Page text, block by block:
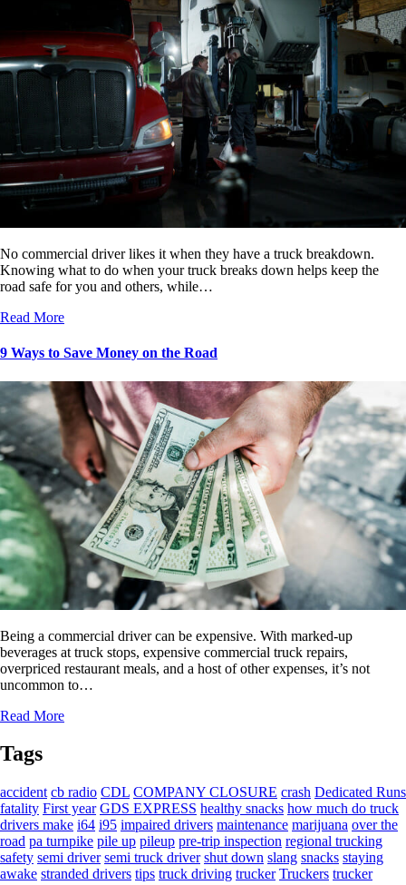
No commercial driver likes it when they have a truck breakdown.
Knowing what to do when your truck breaks down helps keep the
road safe for you and others, while…
Read More
9 Ways to Save Money on the Road
Being a commercial driver can be expensive. With marked-up
beverages at truck stops, expensive commercial truck repairs,
overpriced restaurant meals, and a host of other expenses, it’s not
uncommon to…
Read More
Tags
accident cb radio CDL COMPANY CLOSURE crash Dedicated Runs
fatality First year GDS EXPRESS healthy snacks how much do truck
drivers make i64 i95 impaired drivers maintenance marijuana over the
road pa turnpike pile up pileup pre-trip inspection regional trucking
safety semi driver semi truck driver shut down slang snacks staying
awake stranded drivers tips truck driving trucker Truckers trucker